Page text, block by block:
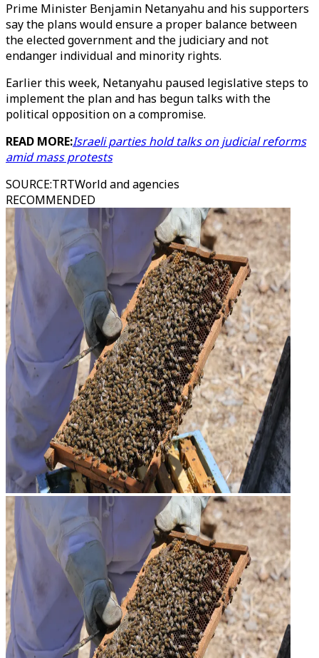
Prime Minister Benjamin Netanyahu and his supporters
say the plans would ensure a proper balance between
the elected government and the judiciary and not
endanger individual and minority rights.
Earlier this week, Netanyahu paused legislative steps to
implement the plan and has begun talks with the
political opposition on a compromise.
READ MORE:Israeli parties hold talks on judicial reforms
amid mass protests
SOURCE:TRTWorld and agencies
RECOMMENDED